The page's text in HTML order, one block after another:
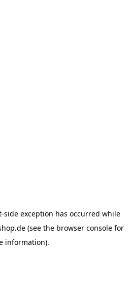
-side exception has occurred while
(see the browser console for
information).